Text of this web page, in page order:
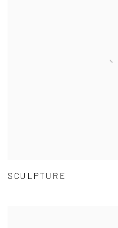
SCULPTURE